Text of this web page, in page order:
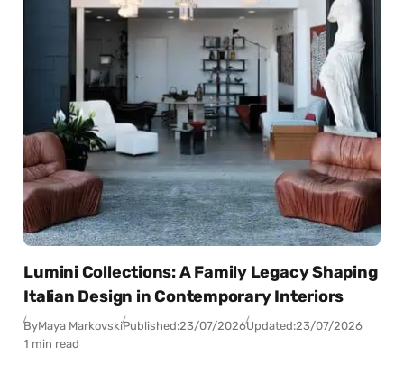
Lumini Collections: A Family Legacy Shaping
Italian Design in Contemporary Interiors
ByMaya MarkovskiPublished:23/07/2026Updated:23/07/2026
1 min read